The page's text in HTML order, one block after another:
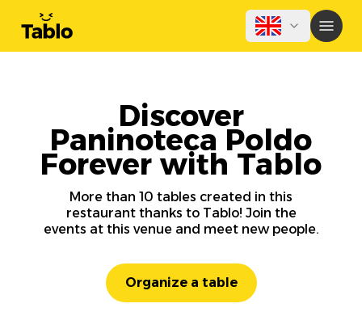
Discover
Paninoteca Poldo
Forever with Tablo
More than 10 tables created in this
restaurant thanks to Tablo! Join the
events at this venue and meet new people.
Organize a table